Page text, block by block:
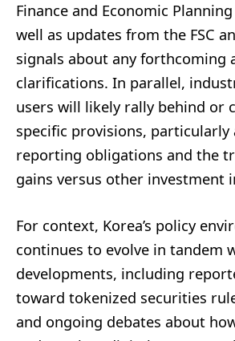
Finance and Economic
well as updates from the FSC
signals about any forthcoming
clarifications. In parallel,
users will likely rally behind or
specific provisions, particularly
reporting obligations and the
gains versus other investment
For context, Korea’s policy
continues to evolve in tandem
developments, including
toward tokenized securities
and ongoing debates about